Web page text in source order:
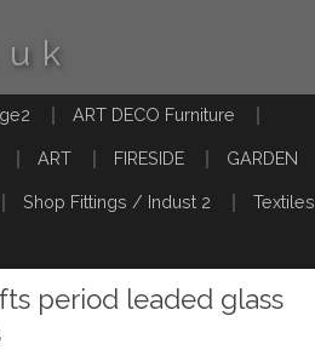
ART DECO Furniture
ART FIRESIDE GARDEN
Shop Fittings / Indust 2 Textiles
period leaded glass